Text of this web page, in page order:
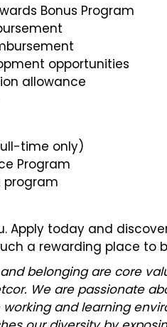
Bonus Program
opportunities
allowance
time only)
Program
program
Apply today and
a rewarding place to
belonging are core
We are passionate
and learning